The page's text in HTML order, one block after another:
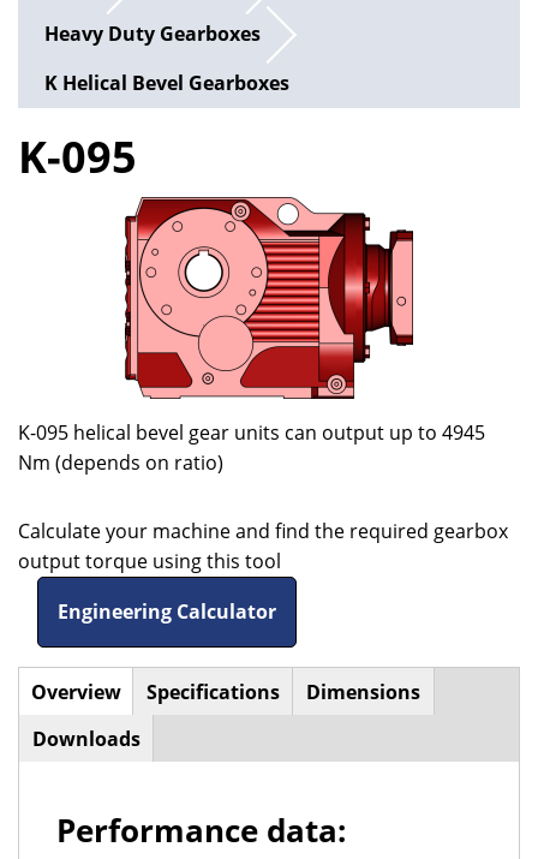
Heavy Duty Gearboxes
K Helical Bevel Gearboxes
K-095
K-095 helical bevel gear units can output up to 4945
Nm (depends on ratio)
Calculate your machine and find the required gearbox
output torque using this tool
Engineering Calculator
Horizontal
Tabs
Overview(active
tab)
Specifications
Dimensions
Downloads
Performance data: